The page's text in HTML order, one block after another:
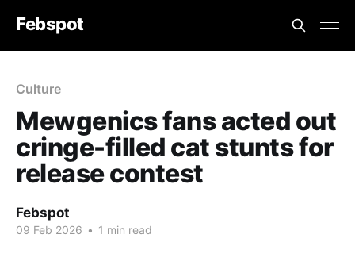
Febspot
Culture
Mewgenics fans acted out
cringe-filled cat stunts for
release contest
Febspot
09 Feb 2026 • 1 min read